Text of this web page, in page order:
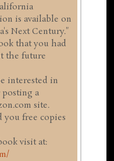
is available on
Next Century."
that you had
the future
interested in
a
site.
you free copies
visit at: